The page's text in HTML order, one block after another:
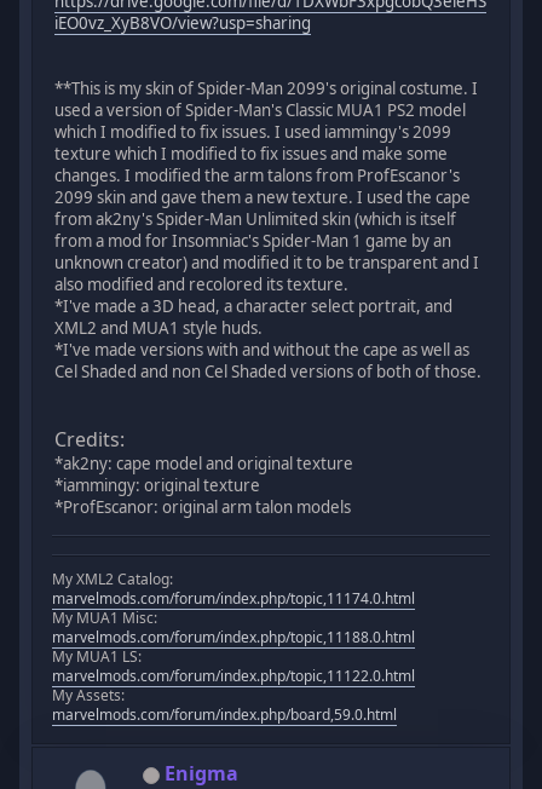
iEO0vz_XyB8VO/view?usp=sharing
**This is my skin of Spider-Man 2099's original costume. I
used a version of Spider-Man's Classic MUA1 PS2 model
which I modified to fix issues. I used iammingy's 2099
texture which I modified to fix issues and make some
changes. I modified the arm talons from ProfEscanor's
2099 skin and gave them a new texture. I used the cape
from ak2ny's Spider-Man Unlimited skin (which is itself
from a mod for Insomniac's Spider-Man 1 game by an
unknown creator) and modified it to be transparent and I
also modified and recolored its texture.
*I've made a 3D head, a character select portrait, and
XML2 and MUA1 style huds.
*I've made versions with and without the cape as well as
Cel Shaded and non Cel Shaded versions of both of those.
Credits:
*ak2ny: cape model and original texture
*iammingy: original texture
*ProfEscanor: original arm talon models
My XML2 Catalog:
marvelmods.com/forum/index.php/topic,11174.0.html
My MUA1 Misc:
marvelmods.com/forum/index.php/topic,11188.0.html
My MUA1 LS:
marvelmods.com/forum/index.php/topic,11122.0.html
My Assets:
marvelmods.com/forum/index.php/board,59.0.html
Enigma